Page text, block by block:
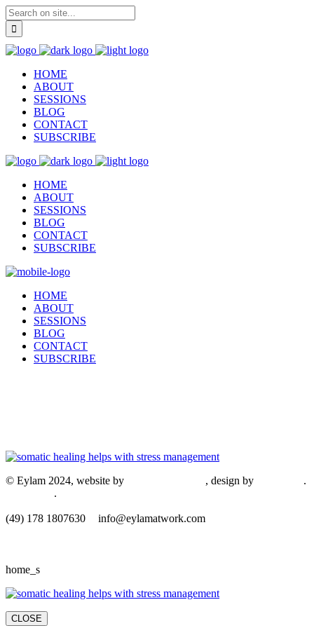
HOME
ABOUT
SESSIONS
BLOG
CONTACT
SUBSCRIBE
HOME
ABOUT
SESSIONS
BLOG
CONTACT
SUBSCRIBE
HOME
ABOUT
SESSIONS
BLOG
CONTACT
SUBSCRIBE
© Eylam 2024, website by , design by
.
.
​(49) 178 1807630 info@eylamatwork.com
home_s
CLOSE